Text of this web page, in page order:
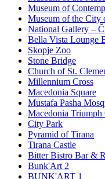
Museum of
Museum of the City
National Gallery –
Bella Vista Lounge
Skopje Zoo
Stone Bridge
Church of St.
Millennium Cross
Macedonia Square
Mustafa Pasha
Macedonia Triumph
City Park
Pyramid of Tirana
Tirana Castle
Bitter Bistro Bar &
Bunk'Art 2
BUNK'ART 1